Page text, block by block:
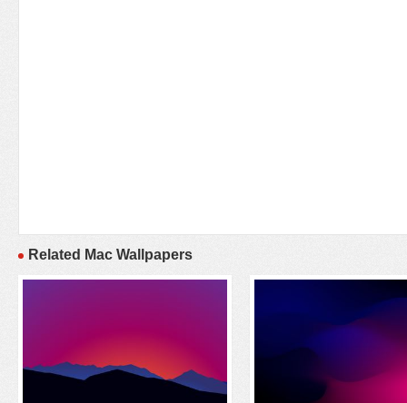
Related Mac Wallpapers